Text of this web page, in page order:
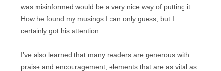
was misinformed would be a very nice way of putting it.
How he found my musings I can only guess, but I
certainly got his attention.
I’ve also learned that many readers are generous with
praise and encouragement, elements that are as vital as